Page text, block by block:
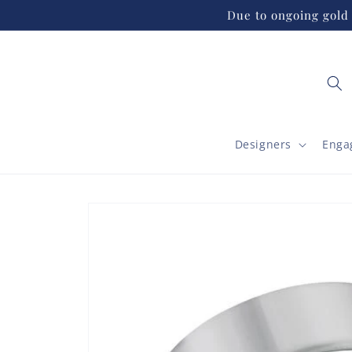
Due to ongoing
Designers